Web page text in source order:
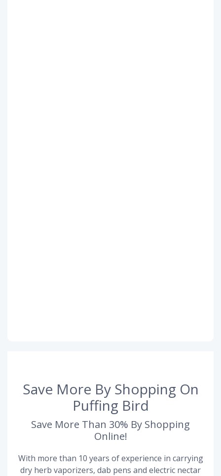
Save More By Shopping On
Puffing Bird
Save More Than 30% By Shopping
Online!
With more than 10 years of experience in carrying
dry herb vaporizers, dab pens and electric nectar